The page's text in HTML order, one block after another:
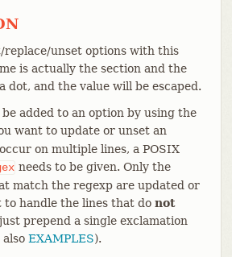
replace/unset options with this
is actually the section and the
dot, and the value will be escaped.
added to an option by using the
want to update or unset an
on multiple lines, a POSIX
needs to be given. Only the
match the regexp are updated or
handle the lines that do not
prepend a single exclamation
EXAMPLES).